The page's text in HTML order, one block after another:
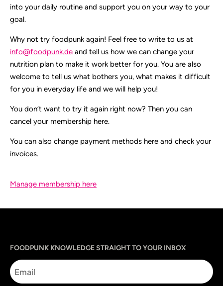
into your daily routine and support you on your way to your
goal.
Why not try foodpunk again! Feel free to write to us at
info@foodpunk.de and tell us how we can change your
nutrition plan to make it work better for you. You are also
welcome to tell us what bothers you, what makes it difficult
for you in everyday life and we will help you!
You don’t want to try it again right now? Then you can
cancel your membership here.
You can also change payment methods here and check your
invoices.
Manage membership here
FOODPUNK KNOWLEDGE STRAIGHT TO YOUR INBOX
Email